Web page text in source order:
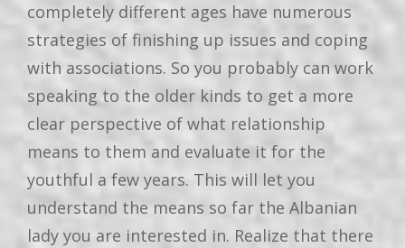
completely different ages have numerous
strategies of finishing up issues and coping
with associations. So you probably can work
speaking to the older kinds to get a more
clear perspective of what relationship
means to them and evaluate it for the
youthful a few years. This will let you
understand the means so far the Albanian
lady you are interested in. Realize that there